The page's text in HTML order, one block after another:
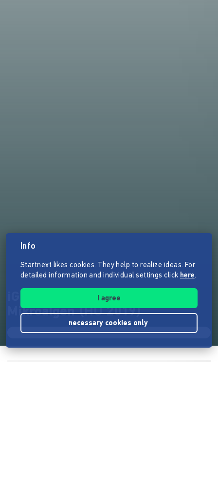
iGEM Berlin Plastikabbau mit
Mikroalgen (HU 2019)
Info
Startnext likes cookies. They help to realize ideas. For
detailed information and individual settings click here.
I agree
necessary cookies only